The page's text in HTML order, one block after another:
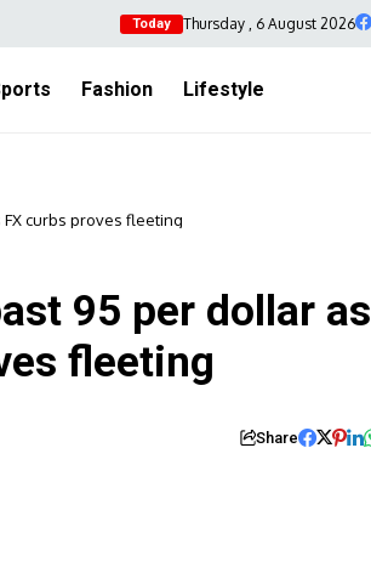
Today Thursday , 6 August 2026
Fashion Lifestyle
curbs proves fleeting
95 per dollar as
fleeting
Share